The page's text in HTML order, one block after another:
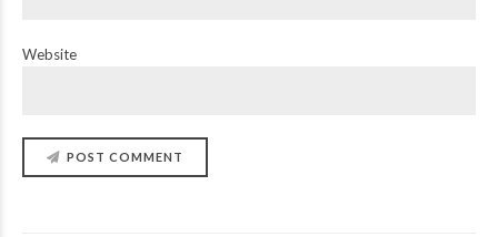
Website
POST COMMENT